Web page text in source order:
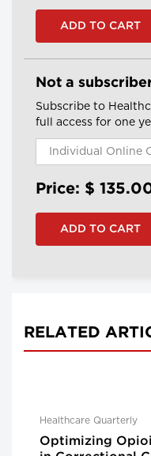
Not a
Subscribe to
full access for one
Price: $
RELATED
Healthcare Quarterly
Optimizing